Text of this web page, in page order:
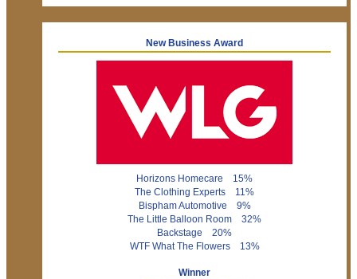
New Business Award
Horizons Homecare 15%
The Clothing Experts 11%
Bispham Automotive 9%
The Little Balloon Room 32%
Backstage 20%
WTF What The Flowers 13%
Winner